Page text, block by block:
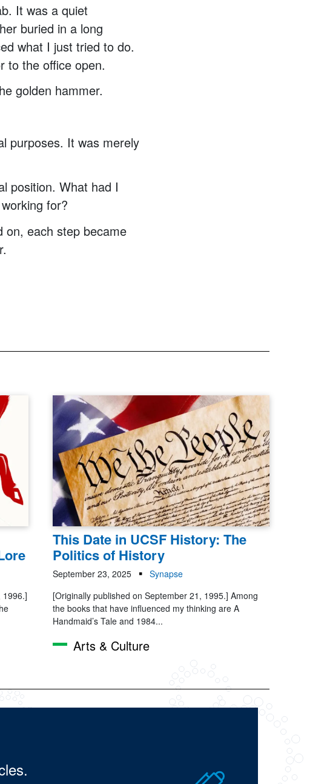
It was a quiet
buried in a long
what I just tried to do.
to the office open.
golden hammer.
purposes. It was merely
position. What had I
for?
on, each step became
1996.]
This Date in UCSF History: The
Politics of History
September 23, 2025
Synapse
[Originally published on September 21, 1995.] Among
the books that have influenced my thinking are A
Handmaid’s Tale and 1984...
Arts & Culture